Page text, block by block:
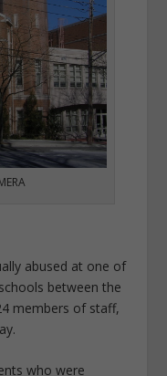
abused at one of
between the
members of staff,
who were